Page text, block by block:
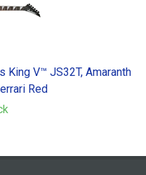
V™ JS32T, Amaranth
Red